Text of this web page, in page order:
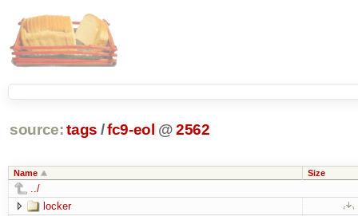
source: tags /fc9-eol @2562
Name Size
../
locker